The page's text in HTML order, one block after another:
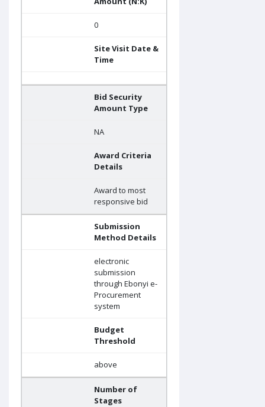
0
Site Visit Date &
Time
Bid Security
Amount Type
NA
Award Criteria
Details
Award to most
responsive bid
Submission
Method Details
electronic
submission
through Ebonyi e-
Procurement
system
Budget
Threshold
above
Number of
Stages